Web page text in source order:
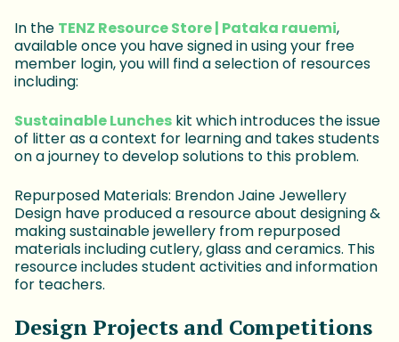
In the TENZ Resource Store | Pataka rauemi,
available once you have signed in using your free
member login, you will find a selection of resources
including:
Sustainable Lunches kit which introduces the issue
of litter as a context for learning and takes students
on a journey to develop solutions to this problem.
Repurposed Materials: Brendon Jaine Jewellery
Design have produced a resource about designing &
making sustainable jewellery from repurposed
materials including cutlery, glass and ceramics. This
resource includes student activities and information
for teachers.
Design Projects and Competitions